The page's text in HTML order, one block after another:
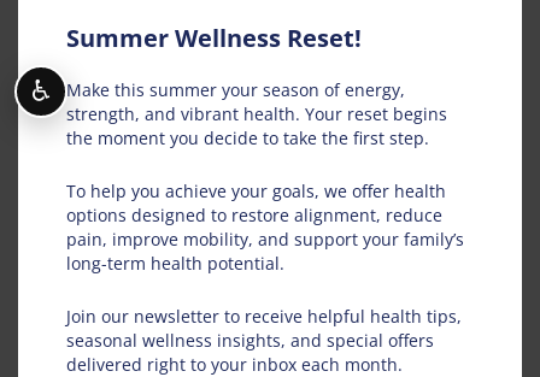
Summer Wellness Reset!
Make this summer your season of energy,
strength, and vibrant health. Your reset begins
the moment you decide to take the first step.
To help you achieve your goals, we offer health
options designed to restore alignment, reduce
pain, improve mobility, and support your family’s
long-term health potential.
Join our newsletter to receive helpful health tips,
seasonal wellness insights, and special offers
delivered right to your inbox each month.
♿